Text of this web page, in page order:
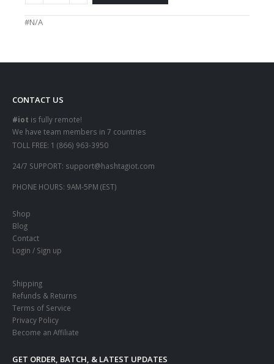
#N/A
CONTACT US
#iot is fully remote!
We have team members in 7 countries
TOLL FREE: 1 (866) 963-3950
24/7 SUPPORT: support@hashtagiot.com
PHONE HOURS: 9AM-5PM (EST)
Shop
Blog
Contact
Login / Sign up
Shipping
Refunds & Returns
Terms of Service
Privacy Policy
Become an Affiliate
GET ORDER, BATCH, & LATEST UPDATES